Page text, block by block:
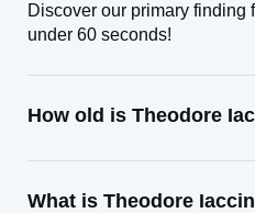
Discover our primary finding
under 60 seconds!
How old is Theodore
What is Theodore